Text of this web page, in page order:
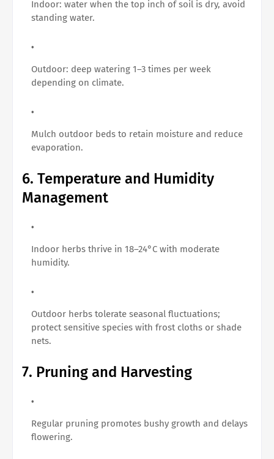
Indoor: water when the top inch of soil is dry, avoid
standing water.
Outdoor: deep watering 1–3 times per week
depending on climate.
Mulch outdoor beds to retain moisture and reduce
evaporation.
6. Temperature and Humidity
Management
Indoor herbs thrive in 18–24°C with moderate
humidity.
Outdoor herbs tolerate seasonal fluctuations;
protect sensitive species with frost cloths or shade
nets.
7. Pruning and Harvesting
Regular pruning promotes bushy growth and delays
flowering.